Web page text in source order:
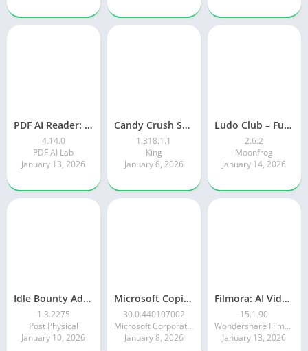
PDF AI Reader: Editor, Scanner
4.14.0
PDF AI Lab
January 13, 2026
Candy Crush Saga
1.318.1.1
King
January 8, 2026
Ludo Club – Fun Dice Game
2.6.2
Moonfrog
January 14, 2026
Idle Bounty Adventures
1.3.2275
Post Physical
January 10, 2026
Microsoft Copilot AI Assistant
30.0.440107002
Microsoft Corporation
January 8, 2026
Filmora: AI Video Editor&Maker
15.1.90
Wondershare Filmora
January 13, 2026